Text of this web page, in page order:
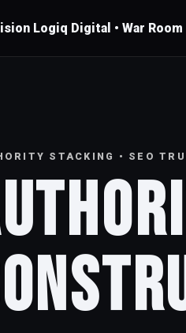
Logiq Digital • War Room
STACKING • SEO